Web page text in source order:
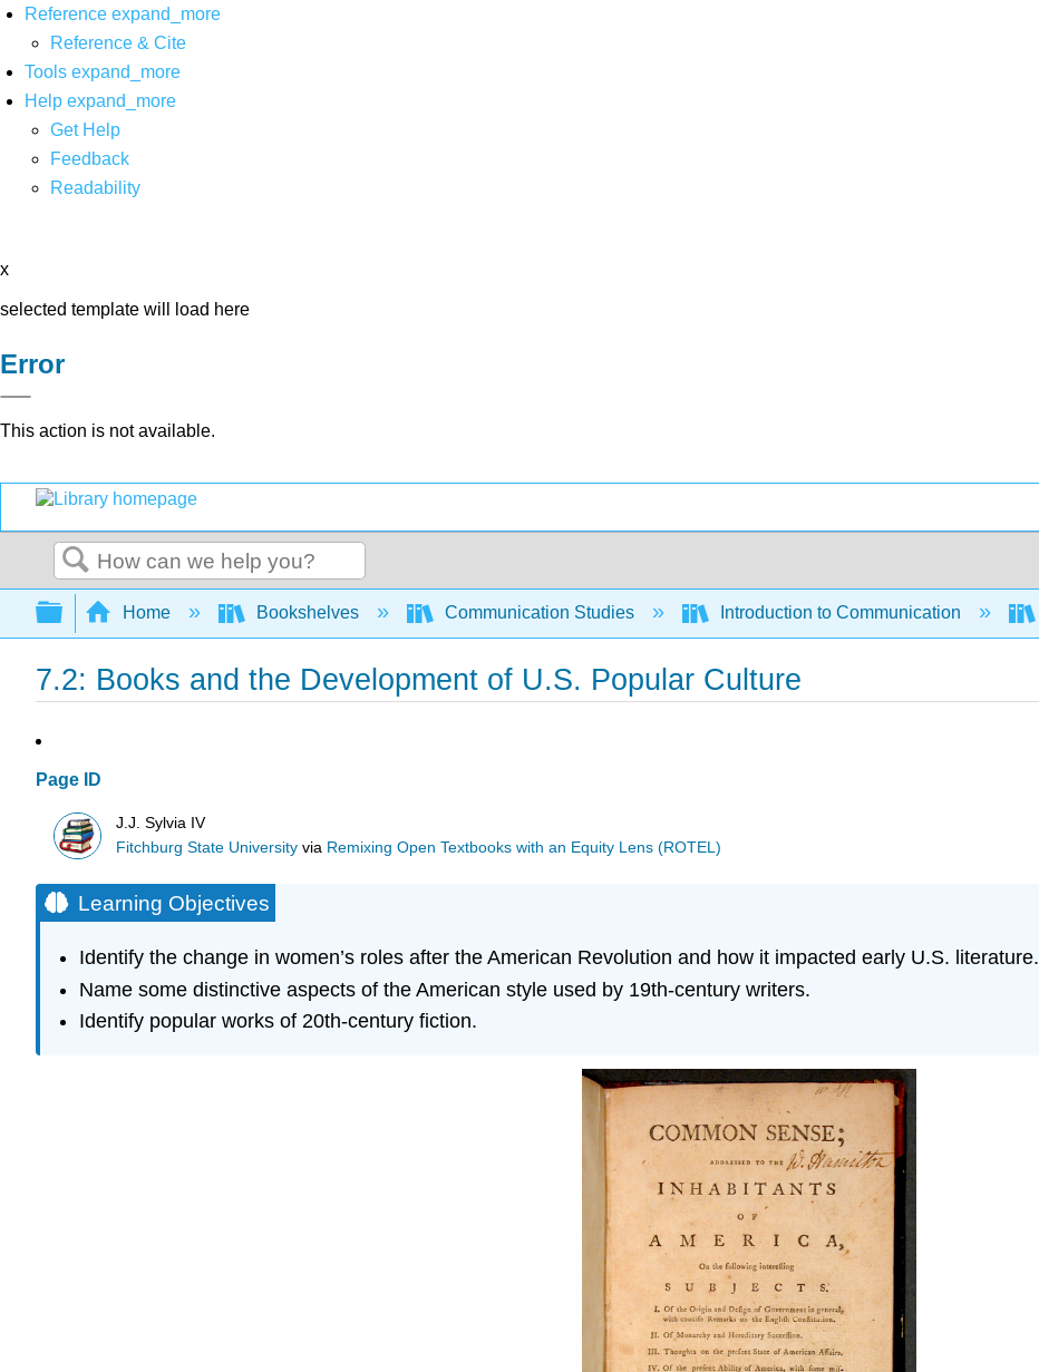
Reference expand_more
Reference & Cite
Tools expand_more
Help expand_more
Get Help
Feedback
Readability
x
selected template will load here
Error
This action is not available.
Search
Expand/collapse global hierarchy
Home Bookshelves Communication Studies Introduction to Communication
7.2: Books and the Development of U.S. Popular Culture
Page ID
J.J. Sylvia IV
Fitchburg State University via Remixing Open Textbooks with an Equity Lens (ROTEL)
Learning Objectives
Identify the change in women’s roles after the American Revolution and how it impacted early U.S. literature.
Name some distinctive aspects of the American style used by 19th-century writers.
Identify popular works of 20th-century fiction.